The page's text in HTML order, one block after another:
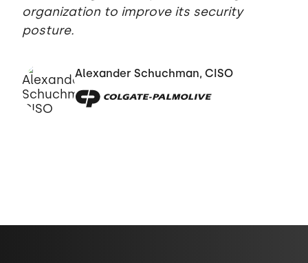
organization to improve its security
posture.
Alexander Schuchman, CISO